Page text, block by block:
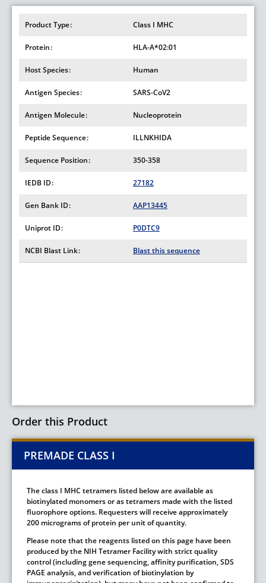
Product Type Class I MHC
Protein HLA-A*02:01
Host Species Human
Antigen Species SARS-CoV2
Antigen Molecule Nucleoprotein
Peptide Sequence ILLNKHIDA
Sequence Position 350-358
IEDB ID 27182
Gen Bank ID AAP13445
Uniprot ID P0DTC9
NCBI Blast Link Blast this sequence
Order this Product
PREMADE CLASS I
The class I MHC tetramers listed below are available as
biotinylated monomers or as tetramers made with the listed
fluorophore options. Requesters will receive approximately
200 micrograms of protein per unit of quantity.
Please note that the reagents listed on this page have been
produced by the NIH Tetramer Facility with strict quality
control (including gene sequencing, affinity purification, SDS
PAGE analysis, and verification of biotinylation by